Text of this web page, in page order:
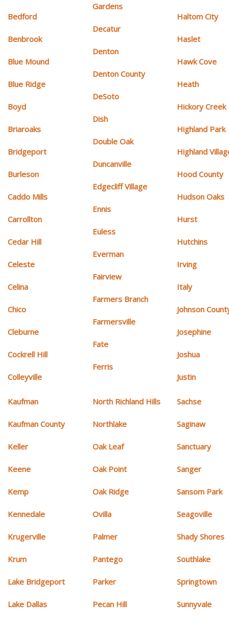
Bedford
Benbrook
Blue Mound
Blue Ridge
Boyd
Briaroaks
Bridgeport
Burleson
Caddo Mills
Carrollton
Cedar Hill
Celeste
Celina
Chico
Cleburne
Cockrell Hill
Colleyville
Gardens
Decatur
Denton
Denton County
DeSoto
Dish
Double Oak
Duncanville
Edgecliff Village
Ennis
Euless
Everman
Fairview
Farmers Branch
Farmersville
Fate
Ferris
Haltom City
Haslet
Hawk Cove
Heath
Hickory Creek
Highland Park
Highland
Hood County
Hudson Oaks
Hurst
Hutchins
Irving
Italy
Johnson
Josephine
Joshua
Justin
Kaufman
Kaufman County
Keller
Keene
Kemp
Kennedale
Krugerville
Krum
Lake Bridgeport
Lake Dallas
North Richland Hills
Northlake
Oak Leaf
Oak Point
Oak Ridge
Ovilla
Palmer
Pantego
Parker
Pecan Hill
Sachse
Saginaw
Sanctuary
Sanger
Sansom Park
Seagoville
Shady Shores
Southlake
Springtown
Sunnyvale